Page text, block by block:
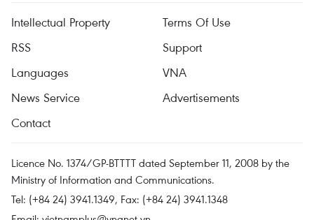
Intellectual Property
Terms Of Use
RSS
Support
Languages
VNA
News Service
Advertisements
Contact
Licence No. 1374/GP-BTTTT dated September 11, 2008 by the
Ministry of Information and Communications.
Tel: (+84 24) 3941.1349, Fax: (+84 24) 3941.1348